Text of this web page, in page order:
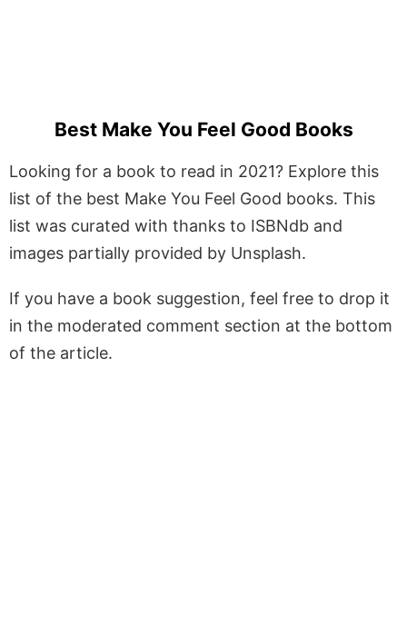
Best Make You Feel Good Books
Looking for a book to read in 2021? Explore this
list of the best Make You Feel Good books. This
list was curated with thanks to ISBNdb and
images partially provided by Unsplash.
If you have a book suggestion, feel free to drop it
in the moderated comment section at the bottom
of the article.